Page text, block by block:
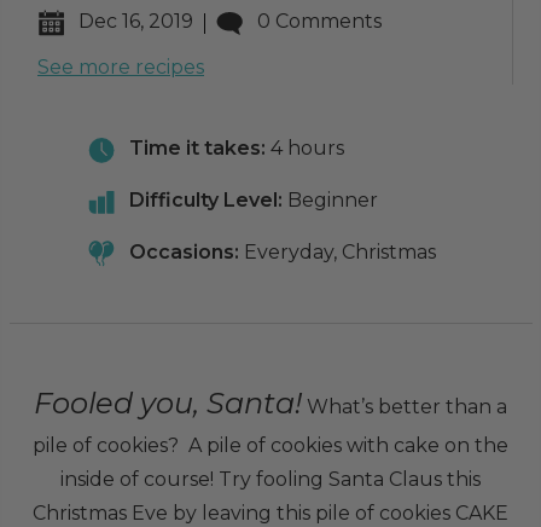
Dec 16, 2019
0 Comments
See more recipes
Time it takes: 4 hours
Difficulty Level: Beginner
Occasions: Everyday, Christmas
Fooled you, Santa! What’s better than a
pile of cookies? A pile of cookies with cake on the
inside of course! Try fooling Santa Claus this
Christmas Eve by leaving this pile of cookies CAKE